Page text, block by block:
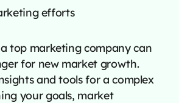
efforts
top marketing company can
for new market growth.
and tools for a complex
your goals, market